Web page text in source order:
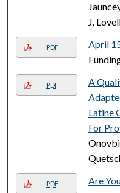
J.
PDF April
PDF
A
Latine
For
PDF
Are